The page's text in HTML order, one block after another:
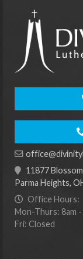
11877
Parma Heights,
Office Hours:
Mon-Thurs: 8am -
Fri: Closed